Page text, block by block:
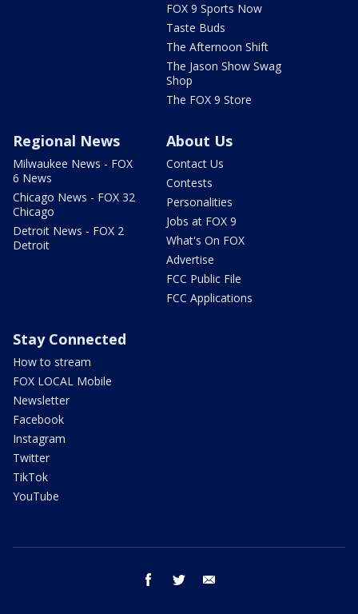
FOX 9 Sports Now
Taste Buds
The Afternoon Shift
The Jason Show Swag
Shop
The FOX 9 Store
Regional News
Milwaukee News - FOX
6 News
Chicago News - FOX 32
Chicago
Detroit News - FOX 2
Detroit
About Us
Contact Us
Contests
Personalities
Jobs at FOX 9
What's On FOX
Advertise
FCC Public File
FCC Applications
Stay Connected
How to stream
FOX LOCAL Mobile
Newsletter
Facebook
Instagram
Twitter
TikTok
YouTube
facebook twitter